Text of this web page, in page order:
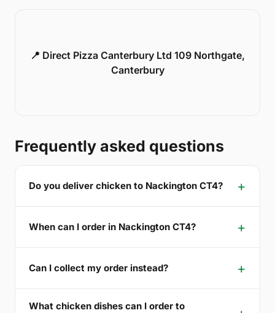
📍 Direct Pizza Canterbury Ltd 109 Northgate,
Canterbury
Frequently asked questions
Do you deliver chicken to Nackington CT4?
When can I order in Nackington CT4?
Can I collect my order instead?
What chicken dishes can I order to